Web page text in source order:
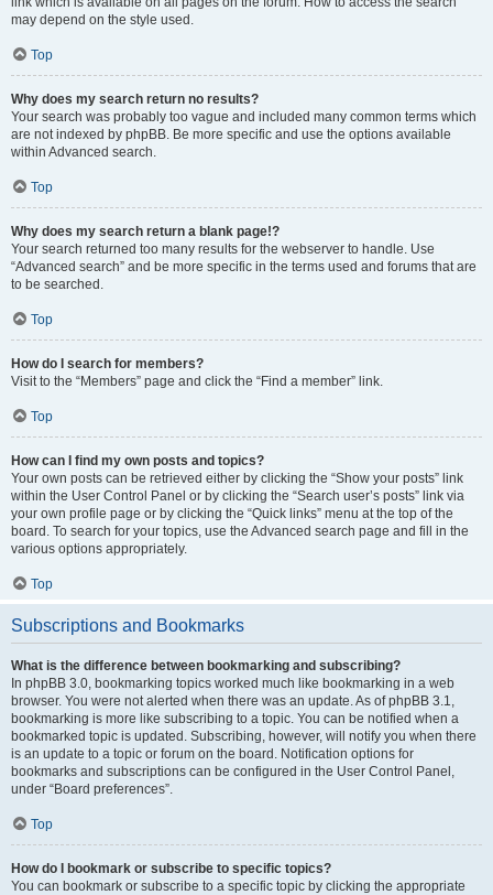
may depend on the style used.
Top
Why does my search return no results?
Your search was probably too vague and included many common terms which
are not indexed by phpBB. Be more specific and use the options available
within Advanced search.
Top
Why does my search return a blank page!?
Your search returned too many results for the webserver to handle. Use
“Advanced search” and be more specific in the terms used and forums that are
to be searched.
Top
How do I search for members?
Visit to the “Members” page and click the “Find a member” link.
Top
How can I find my own posts and topics?
Your own posts can be retrieved either by clicking the “Show your posts” link
within the User Control Panel or by clicking the “Search user’s posts” link via
your own profile page or by clicking the “Quick links” menu at the top of the
board. To search for your topics, use the Advanced search page and fill in the
various options appropriately.
Top
Subscriptions and Bookmarks
What is the difference between bookmarking and subscribing?
In phpBB 3.0, bookmarking topics worked much like bookmarking in a web
browser. You were not alerted when there was an update. As of phpBB 3.1,
bookmarking is more like subscribing to a topic. You can be notified when a
bookmarked topic is updated. Subscribing, however, will notify you when there
is an update to a topic or forum on the board. Notification options for
bookmarks and subscriptions can be configured in the User Control Panel,
under “Board preferences”.
Top
How do I bookmark or subscribe to specific topics?
You can bookmark or subscribe to a specific topic by clicking the appropriate